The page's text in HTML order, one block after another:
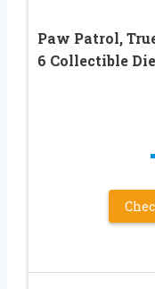
Paw Patrol,
6 Collectible